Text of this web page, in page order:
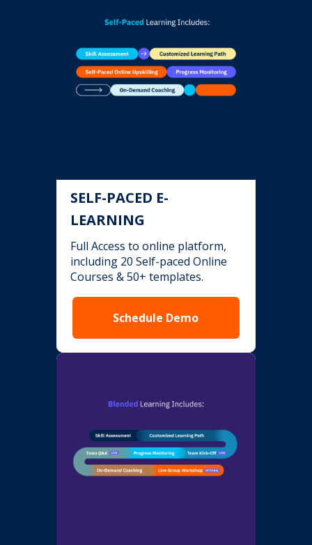
SELF-PACED E-
LEARNING
Full Access to online platform,
including 20 Self-paced Online
Courses & 50+ templates.
Schedule Demo